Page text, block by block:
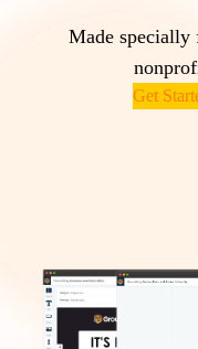
Made specially
Get